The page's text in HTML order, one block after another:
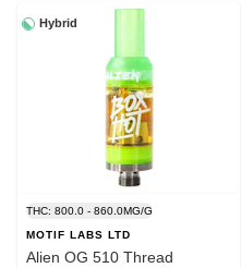
Hybrid
THC: 800.0 - 860.0MG/G
MOTIF LABS LTD
Alien OG 510 Thread